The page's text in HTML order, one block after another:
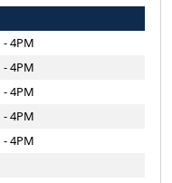
- 4PM
- 4PM
- 4PM
- 4PM
- 4PM